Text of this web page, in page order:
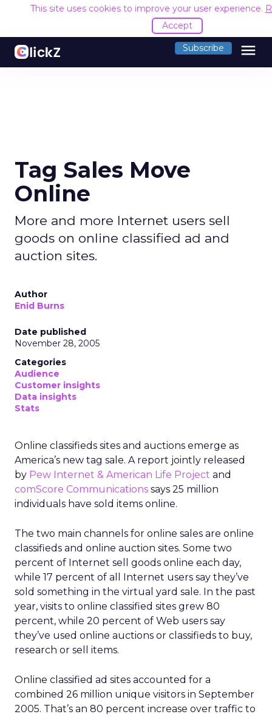
This site uses cookies to improve your user experience.
Accept
Subscribe menu
Tag Sales Move
Online
More and more Internet users sell
goods on online classified ad and
auction sites.
Author
Enid Burns
Date published
November 28, 2005
Categories
Audience
Customer insights
Data insights
Stats
Online classifieds sites and auctions emerge as
America’s new tag sale. A report jointly released
by Pew Internet & American Life Project and
comScore Communications says 25 million
individuals have sold items online.
The two main channels for online sales are online
classifieds and online auction sites. Some two
percent of Internet sell goods online each day,
while 17 percent of all Internet users say they’ve
sold something in the virtual yard sale. In the past
year, visits to online classified sites grew 80
percent, while 20 percent of Web users say
they’ve used online auctions or classifieds to buy,
research or sell items.
Online classified ad sites accounted for a
combined 26 million unique visitors in September
2005. That’s an 80 percent increase over traffic to